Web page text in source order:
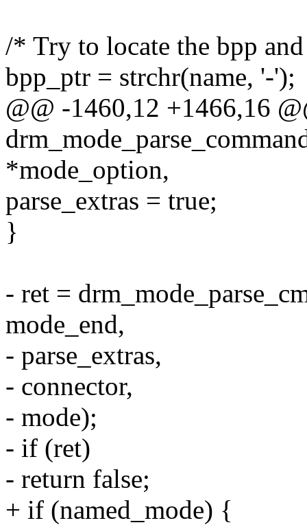
/* Try to locate the bpp
bpp_ptr = strchr(name, '-');
@@ -1460,12 +1466,16
*mode_option,
parse_extras = true;
}
- ret =
mode_end,
- parse_extras,
- connector,
- mode);
- if (ret)
- return false;
+ if (named_mode) {